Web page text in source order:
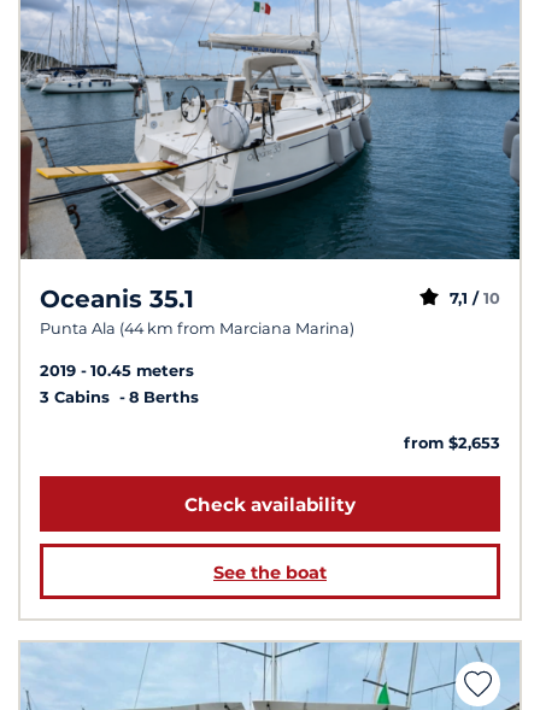
Oceanis 35.1
Punta Ala (44 km from Marciana Marina)
7,1 / 10
2019
10.45 meters
3 Cabins
8 Berths
from $2,653
Check availability
See the boat